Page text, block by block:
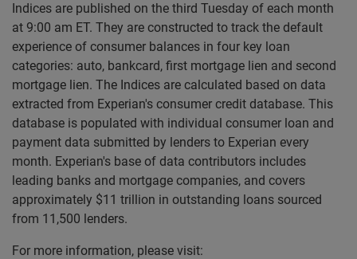
Indices are published on the third Tuesday of each month
at 9:00 am ET. They are constructed to track the default
experience of consumer balances in four key loan
categories: auto, bankcard, first mortgage lien and second
mortgage lien. The Indices are calculated based on data
extracted from Experian's consumer credit database. This
database is populated with individual consumer loan and
payment data submitted by lenders to Experian every
month. Experian's base of data contributors includes
leading banks and mortgage companies, and covers
approximately $11 trillion in outstanding loans sourced
from 11,500 lenders.
For more information, please visit: